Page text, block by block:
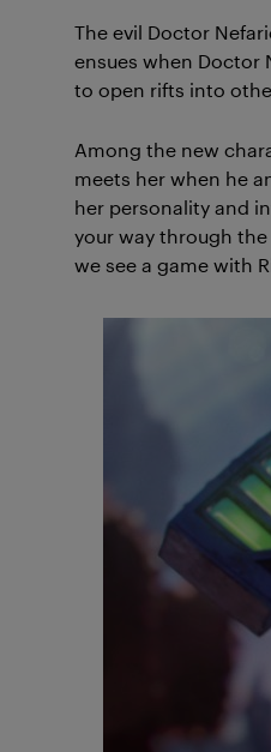
The evil Doctor
ensues when Doctor
to open rifts into
Among the new
meets her when he
her personality and
your way through
we see a game with